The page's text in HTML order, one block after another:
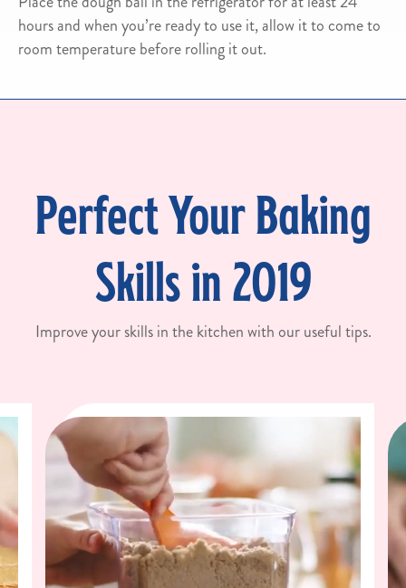
hours and when you’re ready to use it, allow it to come to
room temperature before rolling it out.
Perfect Your Baking
Skills in 2019
Improve your skills in the kitchen with our useful tips.